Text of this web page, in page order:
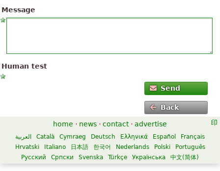
Message
Human test
Send
Back
home · news · contact · advertise
العربية Català Cymraeg Deutsch Ελληνικά Español
Français
Hrvatski
Italiano 日本語 한국어 Nederlands Polski
Português
Русский
Српски Svenska Türkçe Українська 中文(简体)